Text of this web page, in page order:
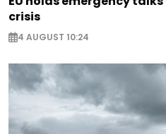
crisis
4 AUGUST 10:24